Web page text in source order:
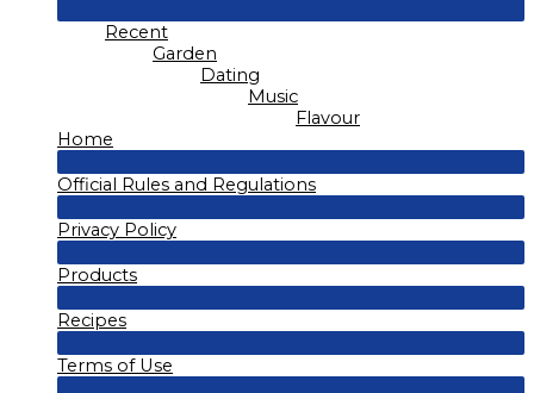
Menu
Recent
Garden
Dating
Music
Flavour
Home
Menu
Toggle
Official Rules and Regulations
Menu
Privacy Policy
Menu
Products
Menu
Recipes
Menu
Terms of Use